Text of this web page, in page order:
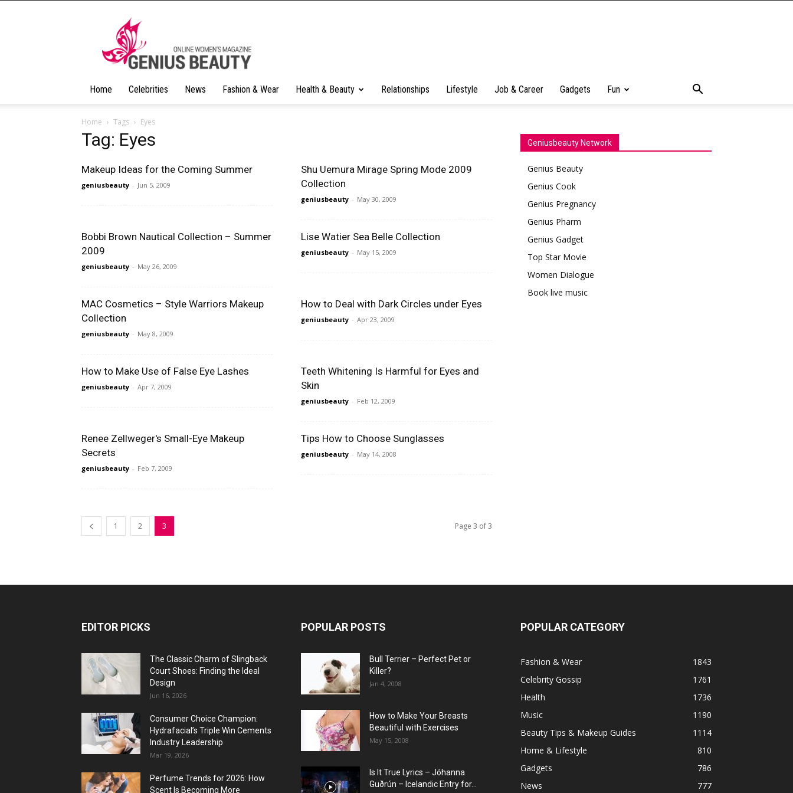
Home Celebrities News Fashion & Wear Health & Beauty Relationships Lifestyle Job & Career Gadgets Fun
Home Tags Eyes
Tag: Eyes
Makeup Ideas for the Coming Summer
geniusbeauty - Jun 5, 2009
Shu Uemura Mirage Spring Mode 2009
Collection
geniusbeauty - May 30, 2009
Bobbi Brown Nautical Collection – Summer
2009
geniusbeauty - May 26, 2009
Lise Watier Sea Belle Collection
geniusbeauty - May 15, 2009
MAC Cosmetics – Style Warriors Makeup
Collection
geniusbeauty - May 8, 2009
How to Deal with Dark Circles under Eyes
geniusbeauty - Apr 23, 2009
How to Make Use of False Eye Lashes
geniusbeauty - Apr 7, 2009
Teeth Whitening Is Harmful for Eyes and
Skin
geniusbeauty - Feb 12, 2009
Renee Zellweger's Small-Eye Makeup
Secrets
geniusbeauty - Feb 7, 2009
Tips How to Choose Sunglasses
geniusbeauty - May 14, 2008
1 2 3 Page 3 of 3
Geniusbeauty Network
Genius Beauty
Genius Cook
Genius Pregnancy
Genius Pharm
Genius Gadget
Top Star Movie
Women Dialogue
Book live music
EDITOR PICKS
The Classic Charm of Slingback
Court Shoes: Finding the Ideal
Design
Jun 16, 2026
Consumer Choice Champion:
Hydrafacial’s Triple Win Cements
Industry Leadership
Mar 19, 2026
Perfume Trends for 2026: How
Scent Is Becoming More
POPULAR POSTS
Bull Terrier – Perfect Pet or
Killer?
Jan 4, 2008
How to Make Your Breasts
Beautiful with Exercises
May 15, 2008
Is It True Lyrics – Jóhanna
Guðrún – Icelandic Entry for...
POPULAR CATEGORY
Fashion & Wear
1843
Celebrity Gossip
1761
Health
1736
Music
1190
Beauty Tips & Makeup Guides
1114
Home & Lifestyle
810
Gadgets
786
News
777